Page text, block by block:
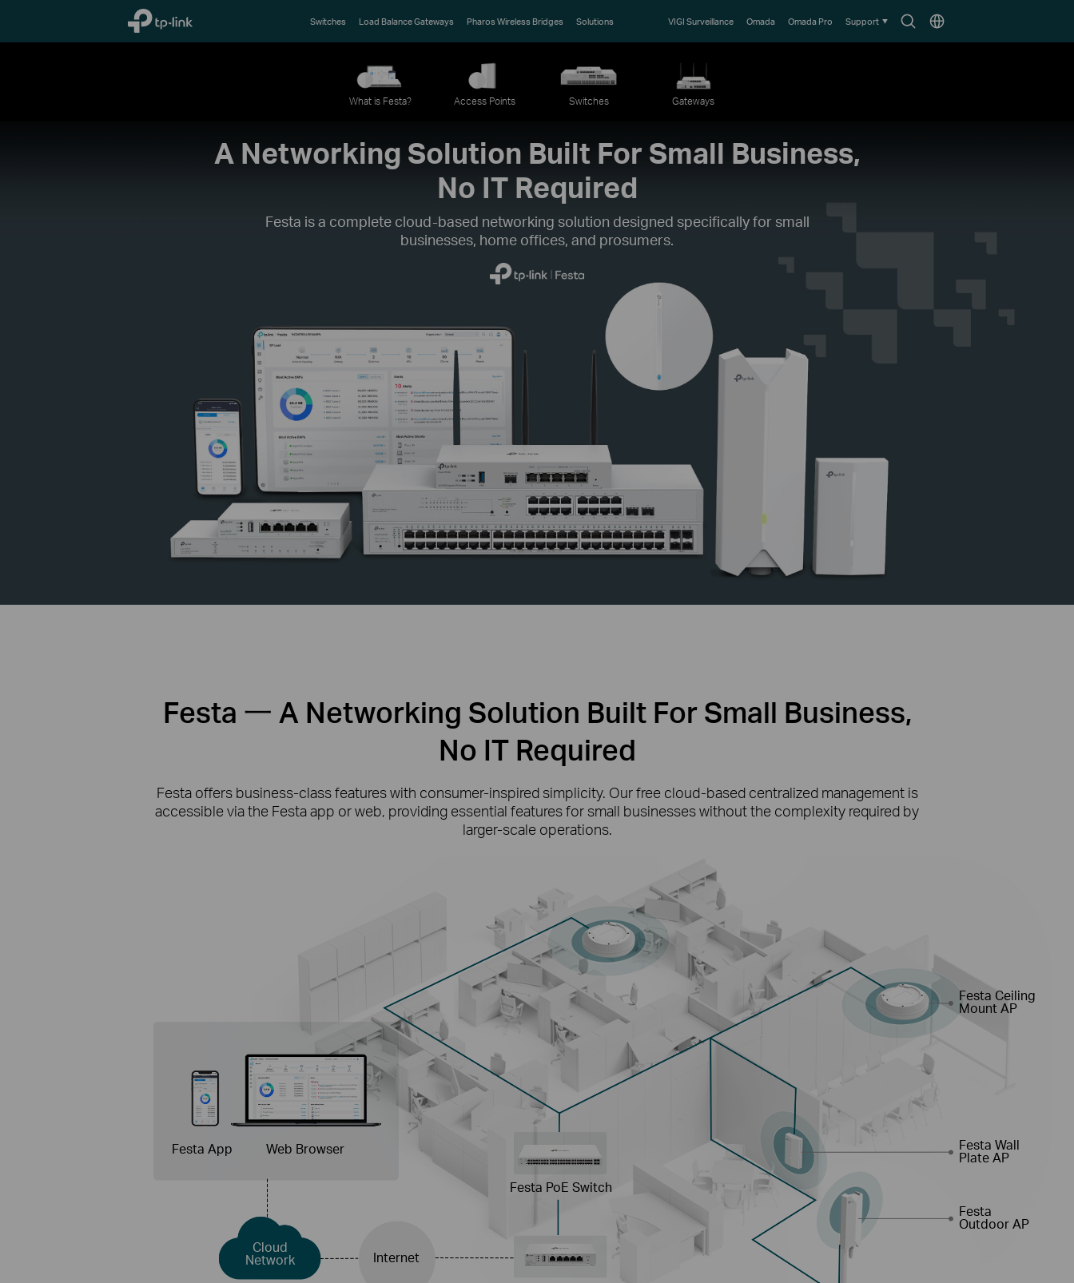
TP-Link, Reliably Smart
SearchChoose
Switches Load Balance Gateways Pharos Wireless Bridges Solutions VIGI Surveillance Omada Omada Pro Support
What is Festa? Access Points Switches Gateways
A Networking Solution Built For Small Business,
No IT Required
Festa is a complete cloud-based networking solution designed specifically for small
businesses, home offices, and prosumers.
Festa 一 A Networking Solution Built For Small Business,
No IT Required
Festa offers business-class features with consumer-inspired simplicity. Our free cloud-based centralized management is
accessible via the Festa app or web, providing essential features for small businesses without the complexity required by
larger-scale operations.
Festa App Web Browser
Festa PoE Switch
Festa Ceiling
Mount AP
Festa Wall
Plate AP
Festa
Outdoor AP
Cloud
Network Internet